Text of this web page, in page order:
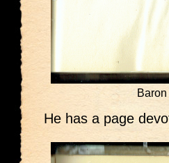
He has a page